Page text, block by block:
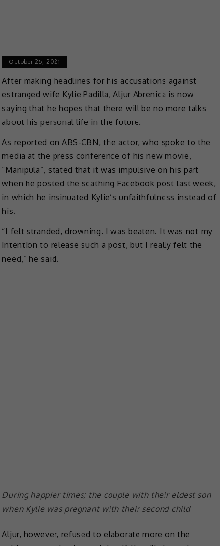
October 25, 2021
After making headlines for his accusations against
estranged wife Kylie Padilla, Aljur Abrenica is now
saying that he hopes that there will be no more talks
about his personal life in the future.
As reported on ABS-CBN, the actor, who spoke to the
media at the press conference of his new movie,
“Manipula”, stated that it was impulsive on his part
when he posted the scathing Facebook post last week,
in which he insinuated Kylie’s unfaithfulness instead of
his.
“I felt stranded, drowning. I was beaten. It was not my
intention to release such a post, but I really felt the
need,” he said.
During happier times; the couple with their eldest son
when Kylie was pregnant with their second child
Aljur, however, refused to elaborate more on the